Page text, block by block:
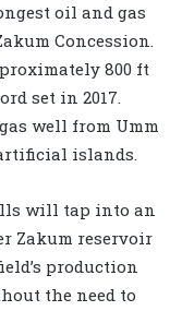
oil and gas
Concession.
800 ft
set in 2017.
well from Umm
artificial islands.
will tap into an
Zakum reservoir
production
the need to